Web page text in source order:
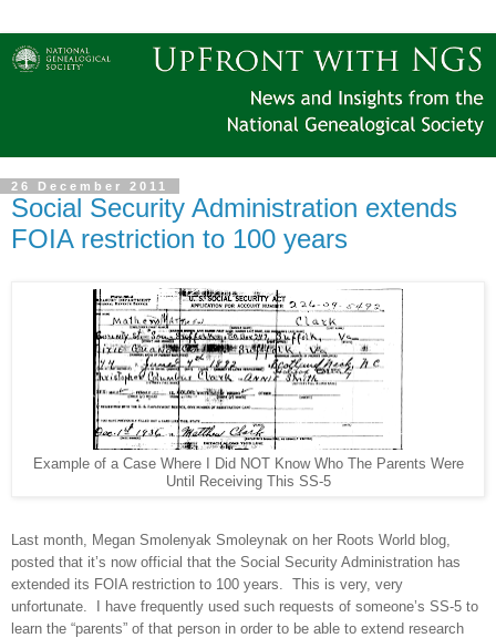
26 December 2011
Social Security Administration extends
FOIA restriction to 100 years
Example of a Case Where I Did NOT Know Who The Parents Were
Until Receiving This SS-5
Last month, Megan Smolenyak Smoleynak on her Roots World blog,
posted that it’s now official that the Social Security Administration has
extended its FOIA restriction to 100 years.
This is very, very
unfortunate.
I have frequently used such requests of someone’s SS-5 to
learn the “parents” of that person in order to be able to extend research